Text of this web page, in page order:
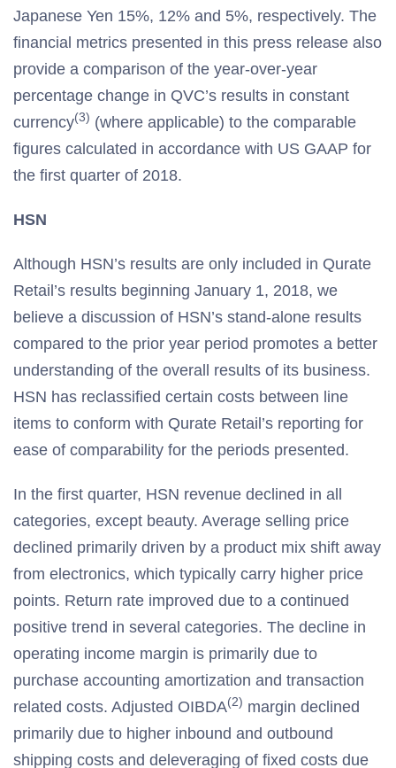
Japanese Yen 15%, 12% and 5%, respectively. The
financial metrics presented in this press release also
provide a comparison of the year-over-year
percentage change in QVC’s results in constant
currency(3) (where applicable) to the comparable
figures calculated in accordance with US GAAP for
the first quarter of 2018.
HSN
Although HSN’s results are only included in Qurate
Retail’s results beginning January 1, 2018, we
believe a discussion of HSN’s stand-alone results
compared to the prior year period promotes a better
understanding of the overall results of its business.
HSN has reclassified certain costs between line
items to conform with Qurate Retail’s reporting for
ease of comparability for the periods presented.
In the first quarter, HSN revenue declined in all
categories, except beauty. Average selling price
declined primarily driven by a product mix shift away
from electronics, which typically carry higher price
points. Return rate improved due to a continued
positive trend in several categories. The decline in
operating income margin is primarily due to
purchase accounting amortization and transaction
related costs. Adjusted OIBDA(2) margin declined
primarily due to higher inbound and outbound
shipping costs and deleveraging of fixed costs due